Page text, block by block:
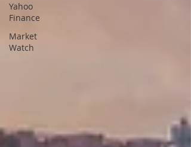
Yahoo
Finance
Market
Watch